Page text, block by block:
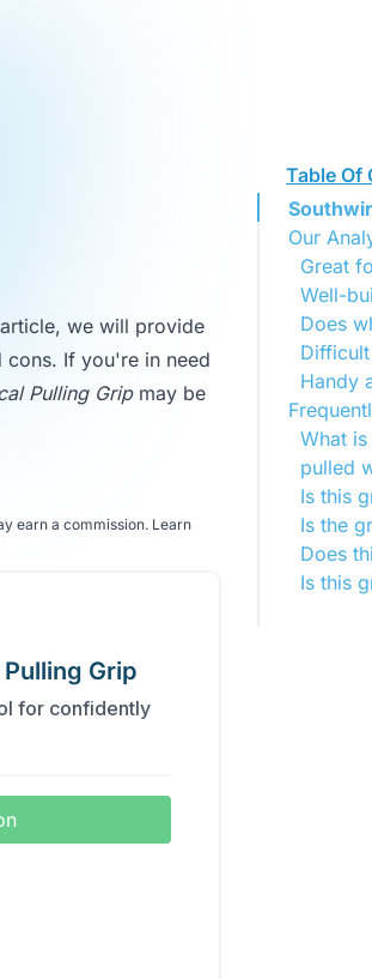
we will provide
If you're in need
Pulling Gripmay be
earn a commission. Learn
Grip
for confidently
Table Of
Our
Great
Well-
Does
Handy
What
pulled
Is this
Is the
Does
Is this